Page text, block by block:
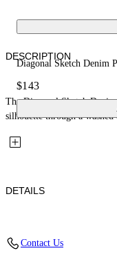
Diagonal Sketch Denim
$143
DESCRIPTION
The Diagonal Sketch
silhouette through a
DETAILS
Contact Us